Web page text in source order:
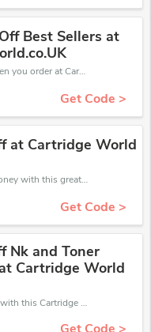
Best Sellers at
Get money off when you order at Cartridge World. Take up to 14% off. Get it now.
Get Code >
at Cartridge World
Come and save money with this great Cartridge World offer. Get up to 20% off.Don't hesite to grab this chance to save you money.
Get Code >
Nk and Toner
Cartridge World
Enjoy big savings with this Cartridge World discount codes. Save up to 15% off on any order.It's time to save.